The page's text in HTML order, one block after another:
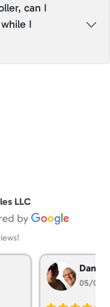
can I
I
LLC
Dan
05/01/